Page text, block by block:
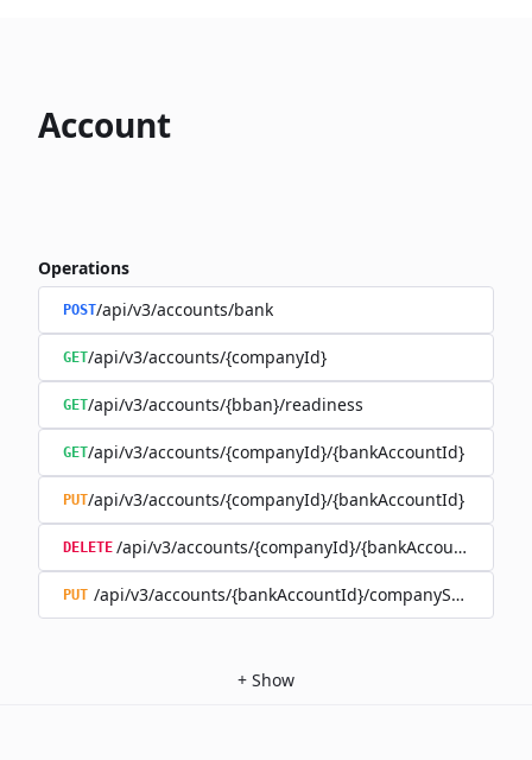
Account
Operations
POST/api/v3/accounts/bank
GET/api/v3/accounts/{companyId}
GET/api/v3/accounts/{bban}/readiness
GET/api/v3/accounts/{companyId}/{bankAccountId}
PUT/api/v3/accounts/{companyId}/{bankAccountId}
DELETE /api/v3/accounts/{companyId}/{bankAccountId}
PUT /api/v3/accounts/{bankAccountId}/companySwitch
+ Show